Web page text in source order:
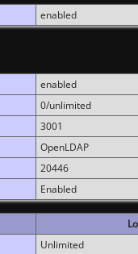
enabled
enabled
0/unlimited
3001
OpenLDAP
20446
Enabled
Unlimited